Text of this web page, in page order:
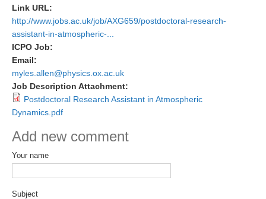
Upwelling News
Upwelling Events
Upwelling Publications
DCVP News
Link URL:
http://www.jobs.ac.uk/job/AXG659/postdoctoral-research-
assistant-in-atmospheric-...
ICPO Job:
Email:
myles.allen@physics.ox.ac.uk
Job Description Attachment:
Postdoctoral Research Assistant in Atmospheric
Dynamics.pdf
Add new comment
Your name
Subject